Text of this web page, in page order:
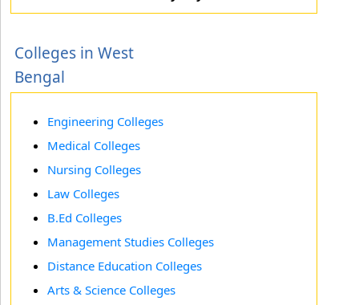
Colleges in West
Bengal
Engineering Colleges
Medical Colleges
Nursing Colleges
Law Colleges
B.Ed Colleges
Management Studies Colleges
Distance Education Colleges
Arts & Science Colleges